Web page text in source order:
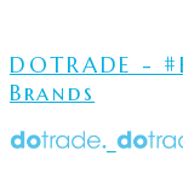
DOTRADE -
Brands